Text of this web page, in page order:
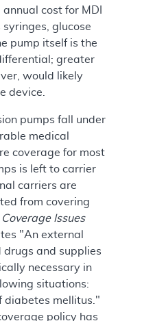
cost for MDI
glucose
pump itself is the
greater
would likely
device.
pumps fall under
medical
coverage for most
is left to carrier
carriers are
from covering
Coverage Issues
"An external
drugs and supplies
necessary in
situations:
diabetes mellitus."
policy has